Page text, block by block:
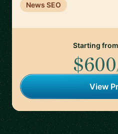
News SEO
Starting from
$600
View